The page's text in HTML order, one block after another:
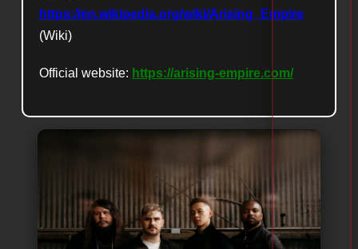
https://en.wikipedia.org/wiki/Arising_Empire
(Wiki)
Official website: https://arising-empire.com/